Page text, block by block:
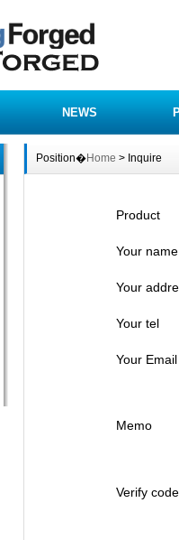
NEWS
Position�Home > Inquire
Product
Your name
Your
Your tel
Your Email
Memo
Verify code